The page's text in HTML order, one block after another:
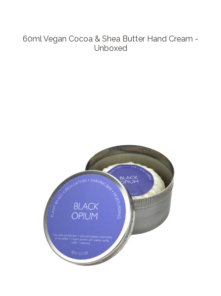
60ml Vegan Cocoa & Shea Butter Hand Cream -
Unboxed